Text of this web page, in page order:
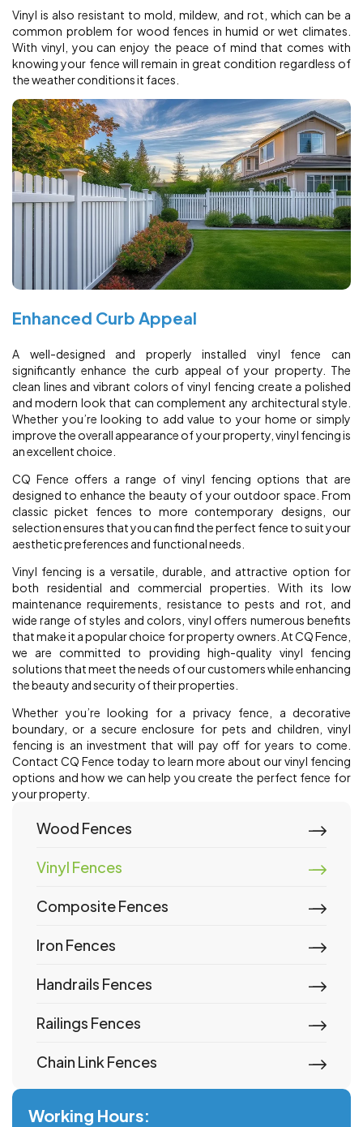
Vinyl is also resistant to mold, mildew, and rot, which can be a
common problem for wood fences in humid or wet climates.
With vinyl, you can enjoy the peace of mind that comes with
knowing your fence will remain in great condition regardless of
the weather conditions it faces.
Enhanced Curb Appeal
A well-designed and properly installed vinyl fence can
significantly enhance the curb appeal of your property. The
clean lines and vibrant colors of vinyl fencing create a polished
and modern look that can complement any architectural style.
Whether you’re looking to add value to your home or simply
improve the overall appearance of your property, vinyl fencing is
an excellent choice.
CQ Fence offers a range of vinyl fencing options that are
designed to enhance the beauty of your outdoor space. From
classic picket fences to more contemporary designs, our
selection ensures that you can find the perfect fence to suit your
aesthetic preferences and functional needs.
Vinyl fencing is a versatile, durable, and attractive option for
both residential and commercial properties. With its low
maintenance requirements, resistance to pests and rot, and
wide range of styles and colors, vinyl offers numerous benefits
that make it a popular choice for property owners. At CQ Fence,
we are committed to providing high-quality vinyl fencing
solutions that meet the needs of our customers while enhancing
the beauty and security of their properties.
Whether you’re looking for a privacy fence, a decorative
boundary, or a secure enclosure for pets and children, vinyl
fencing is an investment that will pay off for years to come.
Contact CQ Fence today to learn more about our vinyl fencing
options and how we can help you create the perfect fence for
your property.
Wood Fences
Vinyl Fences
Composite Fences
Iron Fences
Handrails Fences
Railings Fences
Chain Link Fences
Working Hours: